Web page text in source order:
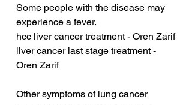
Some people with the disease may
experience a fever.
hcc liver cancer treatment - Oren Zarif
liver cancer last stage treatment -
Oren Zarif
Other symptoms of lung cancer